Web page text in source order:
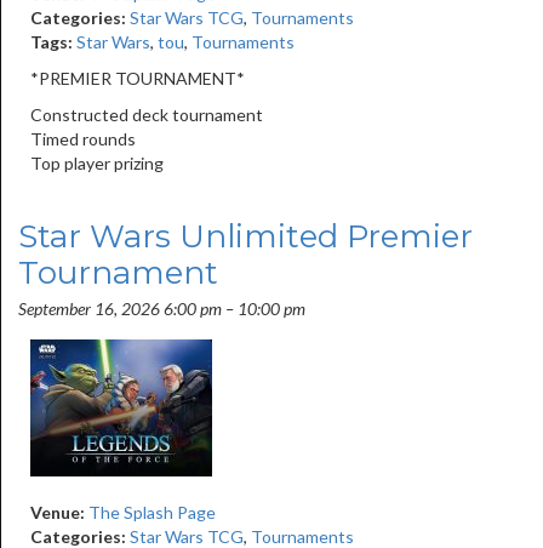
Categories: Star Wars TCG, Tournaments
Tags: Star Wars, tou, Tournaments
*PREMIER TOURNAMENT*
Constructed deck tournament
Timed rounds
Top player prizing
Star Wars Unlimited Premier
Tournament
September 16, 2026 6:00 pm – 10:00 pm
Venue: The Splash Page
Categories: Star Wars TCG, Tournaments